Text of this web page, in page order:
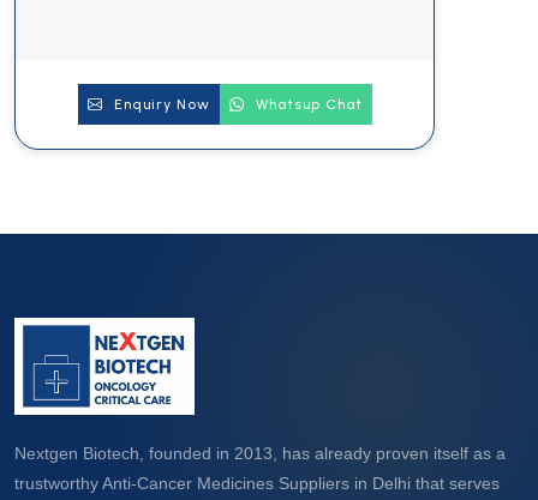
Enquiry Now Whatsup Chat
Nextgen Biotech, founded in 2013, has already proven itself as a
trustworthy Anti-Cancer Medicines Suppliers in Delhi that serves